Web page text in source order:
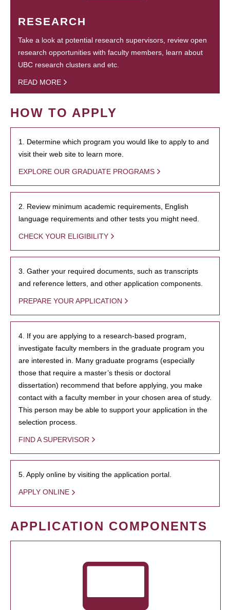
RESEARCH
Take a look at potential research supervisors, review open
research opportunities with faculty members, learn about
UBC research clusters and etc.
READ MORE
HOW TO APPLY
1. Determine which program you would like to apply to and
visit their web site to learn more.
EXPLORE OUR GRADUATE PROGRAMS
2. Review minimum academic requirements, English
language requirements and other tests you might need.
CHECK YOUR ELIGIBILITY
3. Gather your required documents, such as transcripts
and reference letters, and other application components.
PREPARE YOUR APPLICATION
4. If you are applying to a research-based program,
investigate faculty members in the graduate program you
are interested in. Many graduate programs (especially
those that require a master’s thesis or doctoral
dissertation) recommend that before applying, you make
contact with a faculty member in your chosen area of study.
This person may be able to support your application in the
selection process.
FIND A SUPERVISOR
5. Apply online by visiting the application portal.
APPLY ONLINE
APPLICATION COMPONENTS